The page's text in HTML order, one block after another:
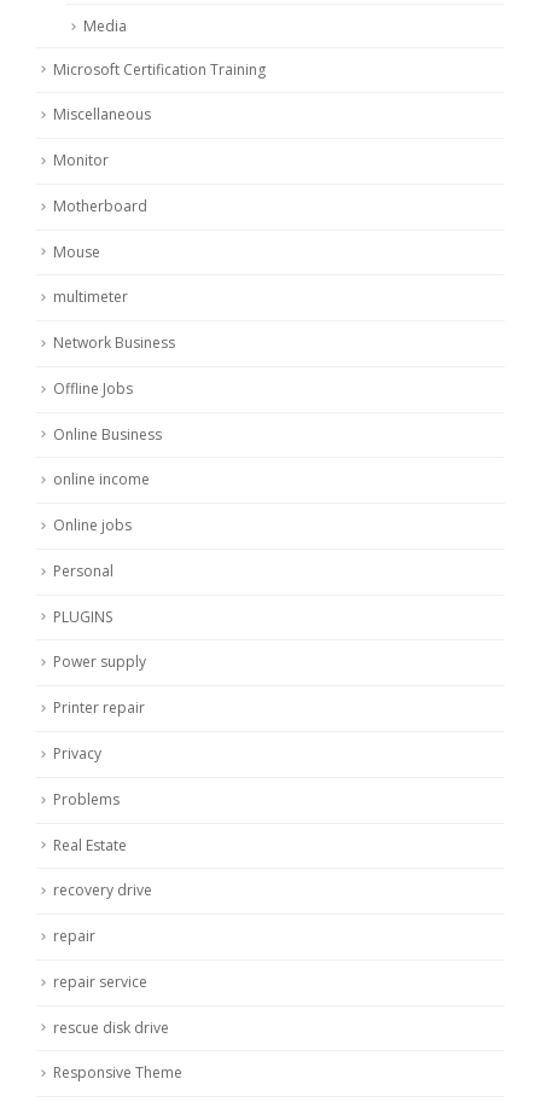
Media
Microsoft Certification Training
Miscellaneous
Monitor
Motherboard
Mouse
multimeter
Network Business
Offline Jobs
Online Business
online income
Online jobs
Personal
PLUGINS
Power supply
Printer repair
Privacy
Problems
Real Estate
recovery drive
repair
repair service
rescue disk drive
Responsive Theme